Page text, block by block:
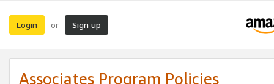
Login or Sign up
Associates Program Policies